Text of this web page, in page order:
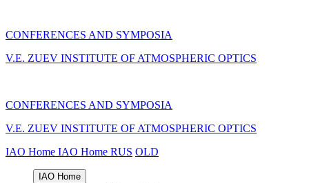
CONFERENCES AND SYMPOSIA
V.E. ZUEV INSTITUTE OF ATMOSPHERIC OPTICS
CONFERENCES AND SYMPOSIA
V.E. ZUEV INSTITUTE OF ATMOSPHERIC OPTICS
IAO Home IAO Home RUS OLD
IAO Home